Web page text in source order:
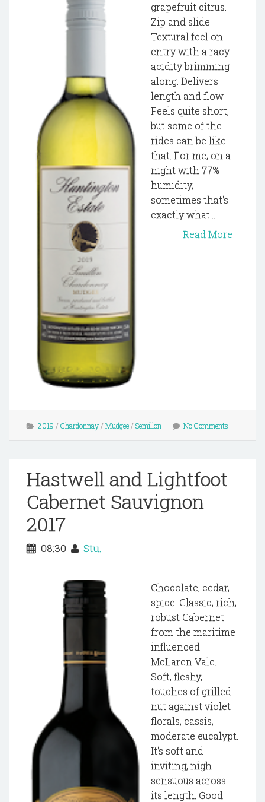
grapefruit citrus.
Zip and slide.
Textural feel on
entry with a racy
acidity brimming
along. Delivers
length and flow.
Feels quite short,
but some of the
rides can be like
that. For me, on a
night with 77%
humidity,
sometimes that's
exactly what...
Read More
2019 / Chardonnay/ Mudgee/ Semillon No Comments
Hastwell and Lightfoot
Cabernet Sauvignon
2017
08:30 Stu.
Chocolate, cedar,
spice. Classic, rich,
robust Cabernet
from the maritime
influenced
McLaren Vale.
Soft, fleshy,
touches of grilled
nut against violet
florals, cassis,
moderate eucalypt.
It's soft and
inviting, nigh
sensuous across
its length. Good